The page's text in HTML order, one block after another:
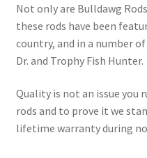
Not only are Bulldawg
these rods have been
country, and in a number
Dr. and Trophy Fish Hunter.
Quality is not an issue you
rods and to prove it we
lifetime warranty during